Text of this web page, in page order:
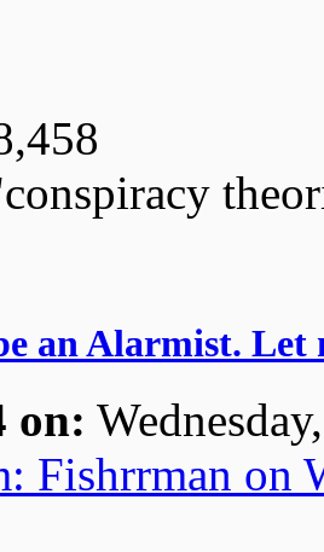
an Alarmist. Let
on:
Fishrrman on